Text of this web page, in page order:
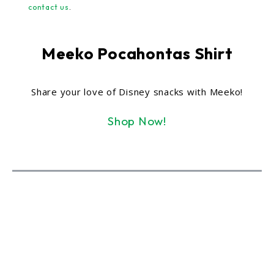
contact us
Meeko Pocahontas Shirt
Share your love of Disney snacks with Meeko!
Shop Now!